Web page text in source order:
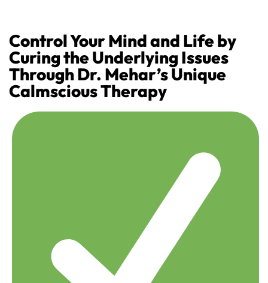
Control Your Mind and Life by
Curing the Underlying Issues
Through Dr. Mehar’s Unique
Calmscious Therapy